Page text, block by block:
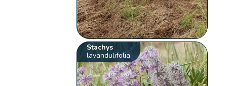
Stachys
lavandulifolia